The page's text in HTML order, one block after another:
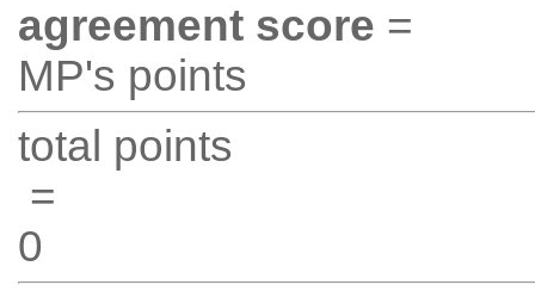
agreement score =
MP's points
total points
=
0